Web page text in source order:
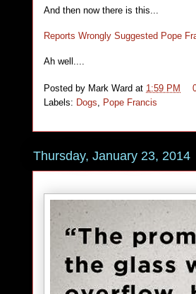
And then now there is this...
Reports Wrongly Suggested Pope
Ah well....
Posted by Mark Ward at 1:59 PM
Labels: Dogs, Pope Francis
Thursday, January 23, 2014